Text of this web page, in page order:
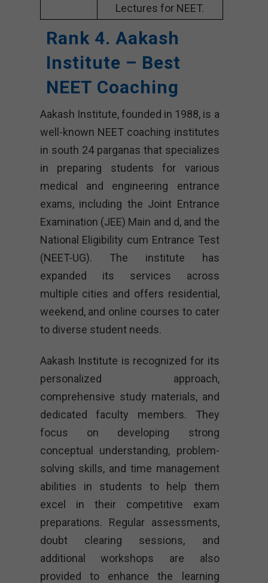
Lectures for NEET.
Rank 4. Aakash
Institute – Best
NEET Coaching
Aakash Institute, founded in 1988, is a
well-known NEET coaching institutes
in south 24 parganas that specializes
in preparing students for various
medical and engineering entrance
exams, including the Joint Entrance
Examination (JEE) Main and d, and the
National Eligibility cum Entrance Test
(NEET-UG). The institute has
expanded its services across
multiple cities and offers residential,
weekend, and online courses to cater
to diverse student needs.
Aakash Institute is recognized for its
personalized approach,
comprehensive study materials, and
dedicated faculty members. They
focus on developing strong
conceptual understanding, problem-
solving skills, and time management
abilities in students to help them
excel in their competitive exam
preparations. Regular assessments,
doubt clearing sessions, and
additional workshops are also
provided to enhance the learning